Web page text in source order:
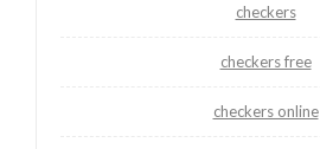
checkers
checkers free
checkers online